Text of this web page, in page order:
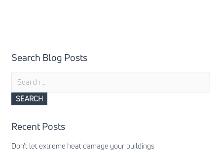
Search Blog Posts
Search
for:
Recent Posts
Don’t let extreme heat damage your buildings